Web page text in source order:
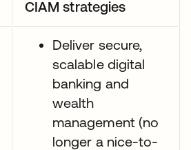
CIAM strategies
Deliver secure,
scalable digital
banking and
wealth
management (no
longer a nice-to-